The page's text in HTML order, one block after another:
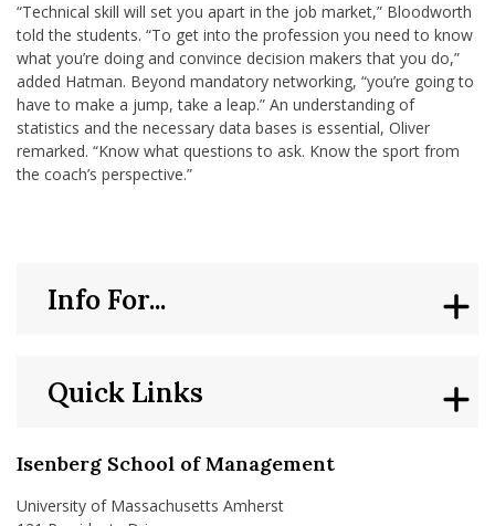
“Technical skill will set you apart in the job market,” Bloodworth
told the students. “To get into the profession you need to know
what you’re doing and convince decision makers that you do,”
added Hatman. Beyond mandatory networking, “you’re going to
have to make a jump, take a leap.” An understanding of
statistics and the necessary data bases is essential, Oliver
remarked. “Know what questions to ask. Know the sport from
the coach’s perspective.”
Isenberg School of Management
University of Massachusetts Amherst
Quick Links
Info For...